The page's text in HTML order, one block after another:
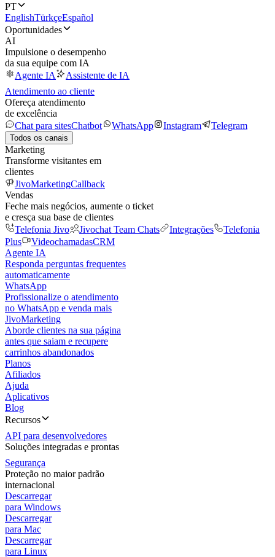
PT
EnglishTürkçeEspañol
Oportunidades
AI
Impulsione o desempenho
da sua equipe com IA
Agente IA
Assistente de IA
Atendimento ao cliente
Ofereça atendimento
de excelência
Chat para sitesChatbot WhatsApp Instagram Telegram
Todos os canais
Marketing
Transforme visitantes em
clientes
JivoMarketingCallback
Vendas
Feche mais negócios, aumente o ticket
e cresça sua base de clientes
Telefonia Jivo
Jivochat Team Chats Integrações
Telefonia
Plus
VideochamadasCRM
Agente IA
Responda perguntas frequentes
automaticamente
WhatsApp
Profissionalize o atendimento
no WhatsApp e venda mais
JivoMarketing
Aborde clientes na sua página
antes que saiam e recupere
carrinhos abandonados
Planos
Afiliados
Ajuda
Aplicativos
Blog
Recursos
API para desenvolvedores
Soluções integradas e prontas
Segurança
Proteção no maior padrão
internacional
Descarregar
para Windows
Descarregar
para Mac
Descarregar
para Linux